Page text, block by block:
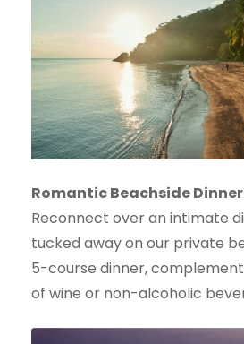
Romantic Beachside Dinner
Reconnect over an intimate
tucked away on our private
5-course dinner,
of wine or non-alcoholic